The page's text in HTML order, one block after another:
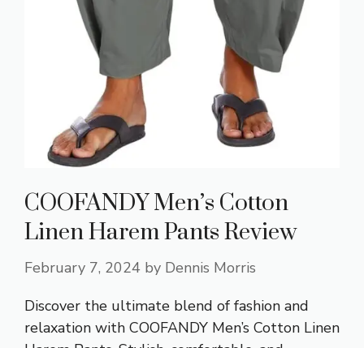
COOFANDY Men’s Cotton
Linen Harem Pants Review
February 7, 2024 by Dennis Morris
Discover the ultimate blend of fashion and
relaxation with COOFANDY Men’s Cotton Linen